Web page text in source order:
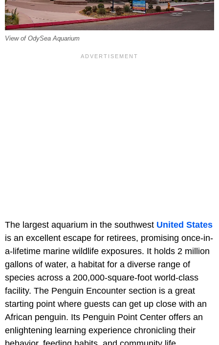
View of OdySea Aquarium
The largest aquarium in the southwest United States
is an excellent escape for retirees, promising once-in-
a-lifetime marine wildlife exposures. It holds 2 million
gallons of water, a habitat for a diverse range of
species across a 200,000-square-foot world-class
facility. The Penguin Encounter section is a great
starting point where guests can get up close with an
African penguin. Its Penguin Point Center offers an
enlightening learning experience chronicling their